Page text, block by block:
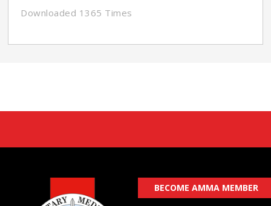
Downloaded 1365 Times
BECOME AMMA MEMBER